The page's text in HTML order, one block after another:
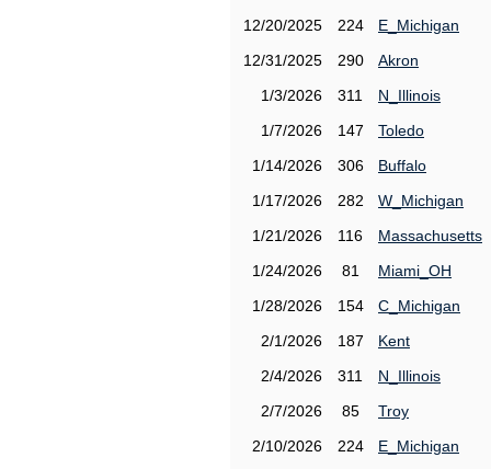
12/20/2025
224
E_Michigan
12/31/2025
290
Akron
1/3/2026
311
N_Illinois
1/7/2026
147
Toledo
1/14/2026
306
Buffalo
1/17/2026
282
W_Michigan
1/21/2026
116
Massachusetts
1/24/2026
81
Miami_OH
1/28/2026
154
C_Michigan
2/1/2026
187
Kent
2/4/2026
311
N_Illinois
2/7/2026
85
Troy
2/10/2026
224
E_Michigan